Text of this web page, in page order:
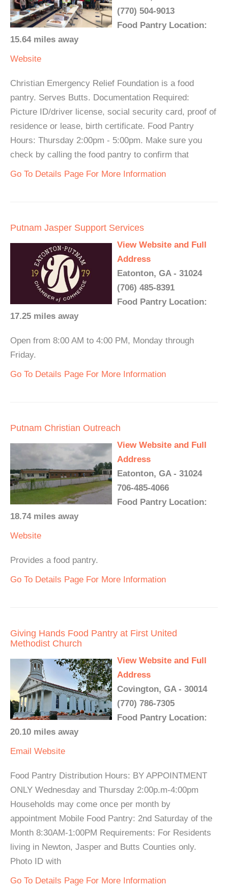
(770) 504-9013
Food Pantry Location:
15.64 miles away
Website
Christian Emergency Relief Foundation is a food
pantry. Serves Butts. Documentation Required:
Picture ID/driver license, social security card, proof of
residence or lease, birth certificate. Food Pantry
Hours: Thursday 2:00pm - 5:00pm. Make sure you
check by calling the food pantry to confirm that
Go To Details Page For More Information
Putnam Jasper Support Services
View Website and Full
Address
Eatonton, GA - 31024
(706) 485-8391
Food Pantry Location:
17.25 miles away
Open from 8:00 AM to 4:00 PM, Monday through
Friday.
Go To Details Page For More Information
Putnam Christian Outreach
View Website and Full
Address
Eatonton, GA - 31024
706-485-4066
Food Pantry Location:
18.74 miles away
Website
Provides a food pantry.
Go To Details Page For More Information
Giving Hands Food Pantry at First United
Methodist Church
View Website and Full
Address
Covington, GA - 30014
(770) 786-7305
Food Pantry Location:
20.10 miles away
Email Website
Food Pantry Distribution Hours: BY APPOINTMENT
ONLY Wednesday and Thursday 2:00p.m-4:00pm
Households may come once per month by
appointment Mobile Food Pantry: 2nd Saturday of the
Month 8:30AM-1:00PM Requirements: For Residents
living in Newton, Jasper and Butts Counties only.
Photo ID with
Go To Details Page For More Information